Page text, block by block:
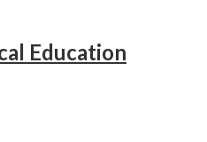
Education